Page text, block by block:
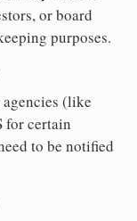
or board
purposes.
(like
for certain
to be notified